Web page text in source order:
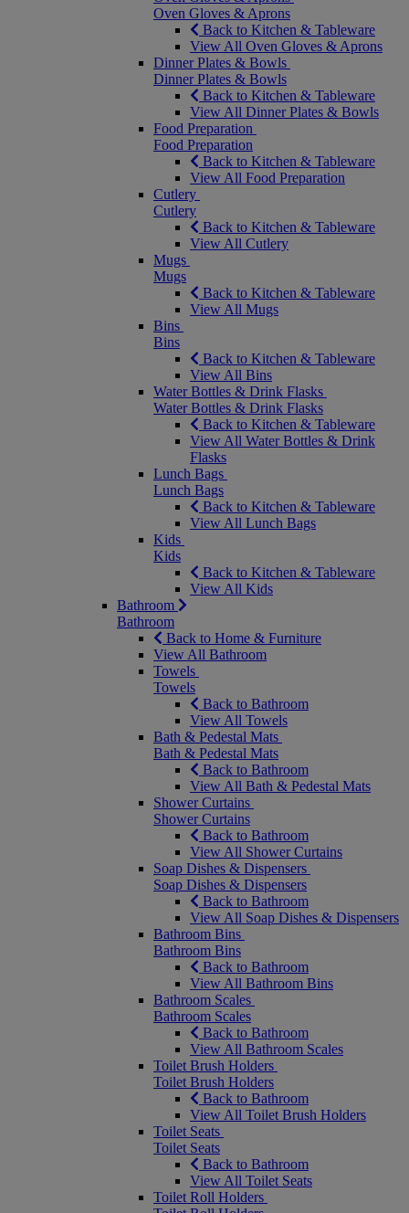
Oven Gloves & Aprons
Back to Kitchen & Tableware
View All Oven Gloves & Aprons
Dinner Plates & Bowls
Dinner Plates & Bowls
Back to Kitchen & Tableware
View All Dinner Plates & Bowls
Food Preparation
Food Preparation
Back to Kitchen & Tableware
View All Food Preparation
Cutlery
Cutlery
Back to Kitchen & Tableware
View All Cutlery
Mugs
Mugs
Back to Kitchen & Tableware
View All Mugs
Bins
Bins
Back to Kitchen & Tableware
View All Bins
Water Bottles & Drink Flasks
Water Bottles & Drink Flasks
Back to Kitchen & Tableware
View All Water Bottles & Drink
Flasks
Lunch Bags
Lunch Bags
Back to Kitchen & Tableware
View All Lunch Bags
Kids
Kids
Back to Kitchen & Tableware
View All Kids
Bathroom
Bathroom
Back to Home & Furniture
View All Bathroom
Towels
Towels
Back to Bathroom
View All Towels
Bath & Pedestal Mats
Bath & Pedestal Mats
Back to Bathroom
View All Bath & Pedestal Mats
Shower Curtains
Shower Curtains
Back to Bathroom
View All Shower Curtains
Soap Dishes & Dispensers
Soap Dishes & Dispensers
Back to Bathroom
View All Soap Dishes & Dispensers
Bathroom Bins
Bathroom Bins
Back to Bathroom
View All Bathroom Bins
Bathroom Scales
Bathroom Scales
Back to Bathroom
View All Bathroom Scales
Toilet Brush Holders
Toilet Brush Holders
Back to Bathroom
View All Toilet Brush Holders
Toilet Seats
Toilet Seats
Back to Bathroom
View All Toilet Seats
Toilet Roll Holders